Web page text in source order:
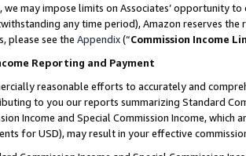
may impose limits on Associates’ opportunity
any time period), Amazon reserves
please see the Appendix(“Commission Income
Reporting and Payment
reasonable efforts to accurately and
to you our reports summarizing Standard
Income and Special Commission Income,
for USD), may result in your effective